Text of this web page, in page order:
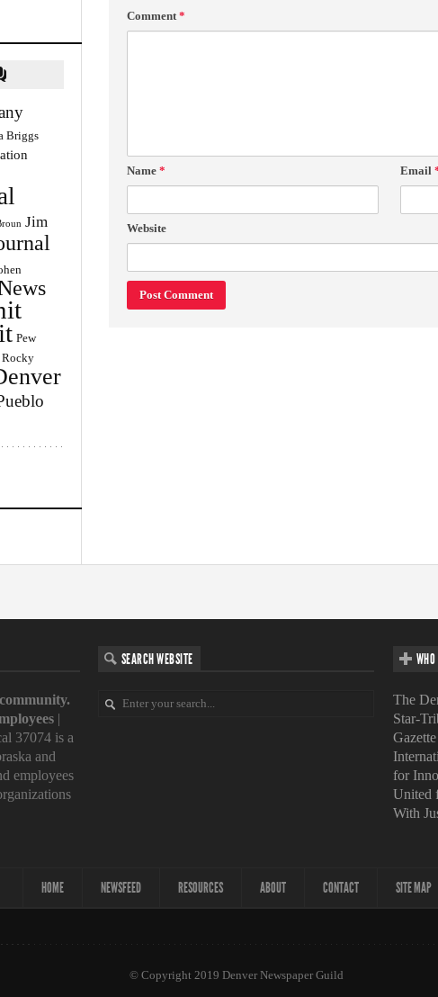
Comment*
Name * Email
Website
Briggs
Jim
Pew
Rocky
|
37074 is a
and
employees
SEARCH WEBSITE
The
Star-
Gazette
for
United
With
HOME NEWSFEED RESOURCES ABOUT CONTACT SITE MAP
© Copyright 2019 Denver Newspaper Guild